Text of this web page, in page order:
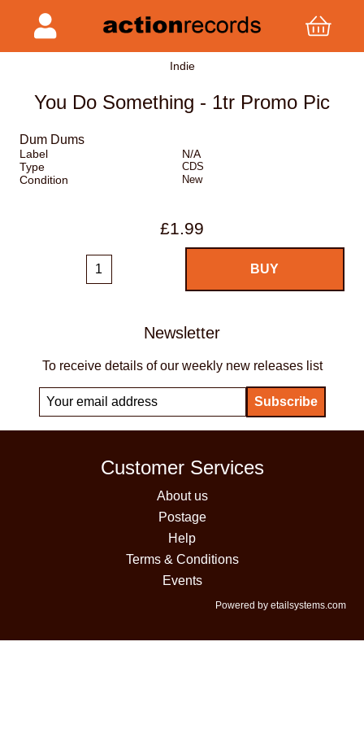
Indie
You Do Something - 1tr Promo Pic
Dum Dums
Label
N/A
Type
CDS
Condition New
£1.99
Newsletter
To receive details of our weekly new releases list
Customer Services
About us
Postage
Help
Terms & Conditions
Events
Powered by etailsystems.com